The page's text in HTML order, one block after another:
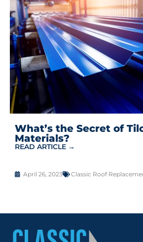
What’s the Secret of
Materials?
READ ARTICLE →
April 26, 2023 Classic Roof